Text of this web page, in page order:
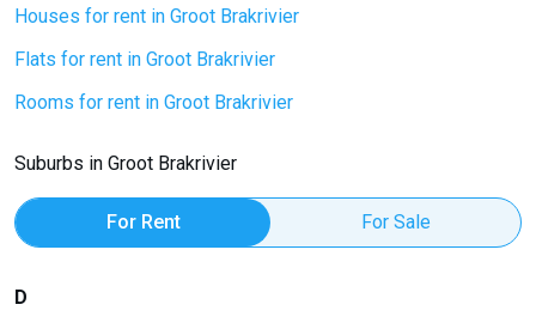
Houses for rent in Groot Brakrivier
Flats for rent in Groot Brakrivier
Rooms for rent in Groot Brakrivier
Suburbs in Groot Brakrivier
For Rent For Sale
D